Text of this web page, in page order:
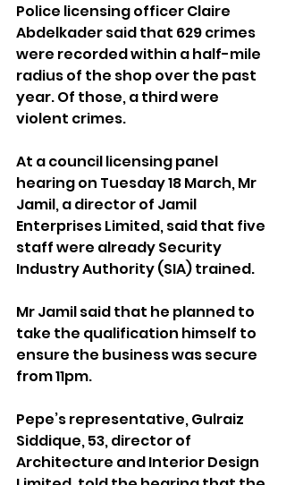
Police licensing officer Claire
Abdelkader said that 629 crimes
were recorded within a half-mile
radius of the shop over the past
year. Of those, a third were
violent crimes.
At a council licensing panel
hearing on Tuesday 18 March, Mr
Jamil, a director of Jamil
Enterprises Limited, said that five
staff were already Security
Industry Authority (SIA) trained.
Mr Jamil said that he planned to
take the qualification himself to
ensure the business was secure
from 11pm.
Pepe’s representative, Gulraiz
Siddique, 53, director of
Architecture and Interior Design